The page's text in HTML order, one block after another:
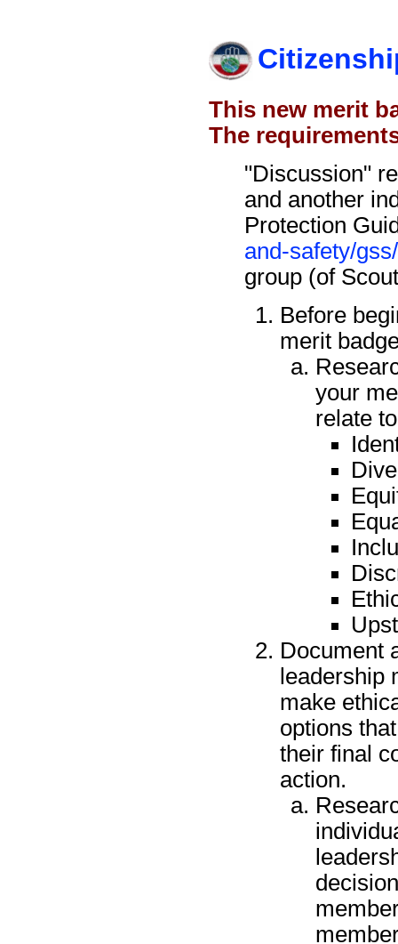
This new merit
The
"Discussion"
and another
Protection
and-safety/
group (of
Before
merit
your
relate
Document
leadership
make
options
their final
action.